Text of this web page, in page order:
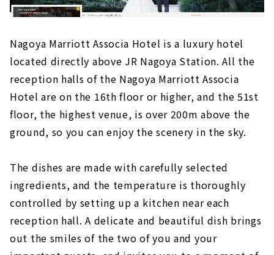
Nagoya Marriott Associa Hotel is a luxury hotel
located directly above JR Nagoya Station. All the
reception halls of the Nagoya Marriott Associa
Hotel are on the 16th floor or higher, and the 51st
floor, the highest venue, is over 200m above the
ground, so you can enjoy the scenery in the sky.
The dishes are made with carefully selected
ingredients, and the temperature is thoroughly
controlled by setting up a kitchen near each
reception hall. A delicate and beautiful dish brings
out the smiles of the two of you and your